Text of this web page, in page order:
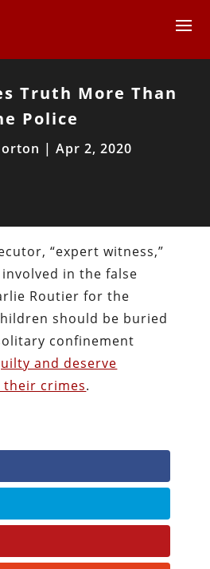
Truth More Than
Police
| Apr 2, 2020
“expert witness,”
in the false
Routier for the
should be buried
confinement
and deserve
crimes.